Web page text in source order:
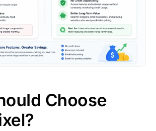
Choose